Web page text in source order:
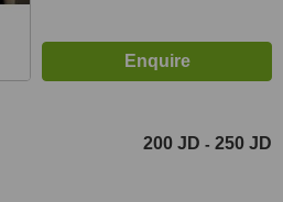
200 JD - 250 JD